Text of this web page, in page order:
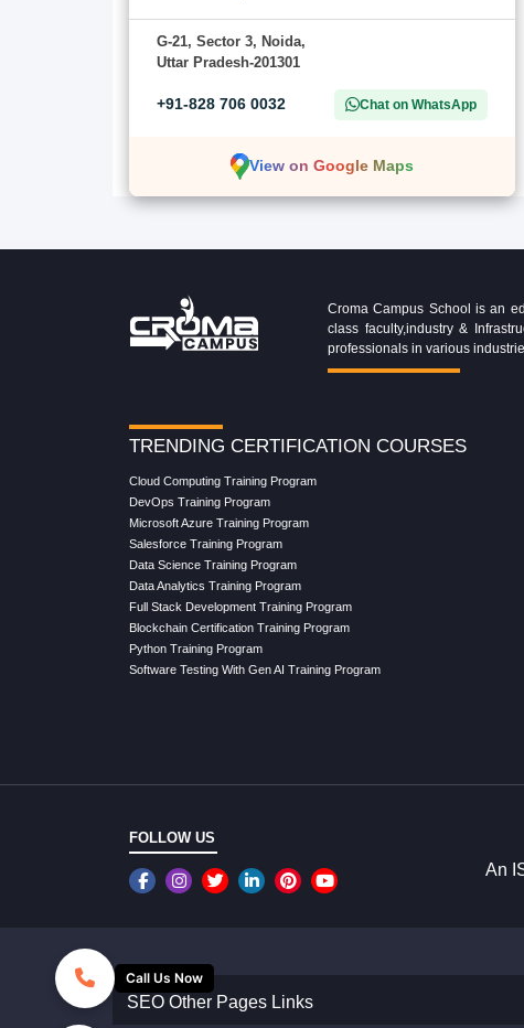
G-21, Sector 3, Noida,
Uttar Pradesh-201301
+91-828 706 0032 Chat on WhatsApp
View on Google Maps
Croma Campus School is an
class faculty,industry &
professionals in various
TRENDING CERTIFICATION COURSES
Cloud Computing Training Program
DevOps Training Program
Microsoft Azure Training Program
Salesforce Training Program
Data Science Training Program
Data Analytics Training Program
Full Stack Development Training Program
Blockchain Certification Training Program
Python Training Program
Software Testing With Gen AI Training Program
FOLLOW US
An
SEO Other Pages Links
Call Us Now